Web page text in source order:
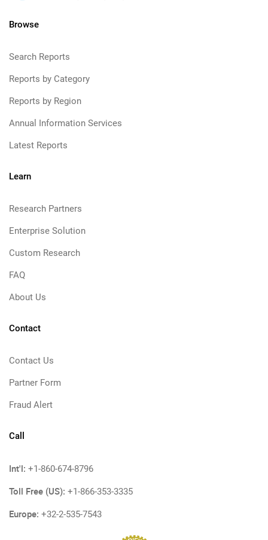
Browse
Search Reports
Reports by Category
Reports by Region
Annual Information Services
Latest Reports
Learn
Research Partners
Enterprise Solution
Custom Research
FAQ
About Us
Contact
Contact Us
Partner Form
Fraud Alert
Call
Int'l: +1-860-674-8796
Toll Free (US): +1-866-353-3335
Europe: +32-2-535-7543